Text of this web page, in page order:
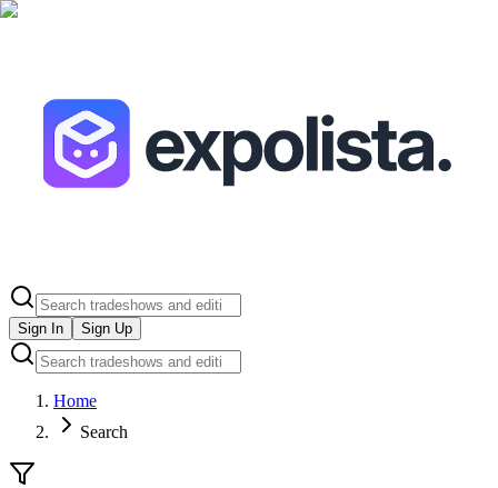
Sign In Sign Up
Home
Search